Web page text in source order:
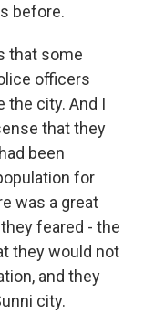
before.
that some
officers
the city. And I
that they
been
for
was a great
feared - the
they would not
and they
city.